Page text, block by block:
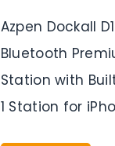
Azpen Dockall
Bluetooth
Station with
1 Station for